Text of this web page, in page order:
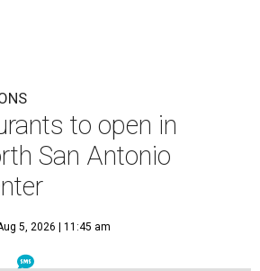
to open in
San Antonio
5, 2026 | 11:45 am